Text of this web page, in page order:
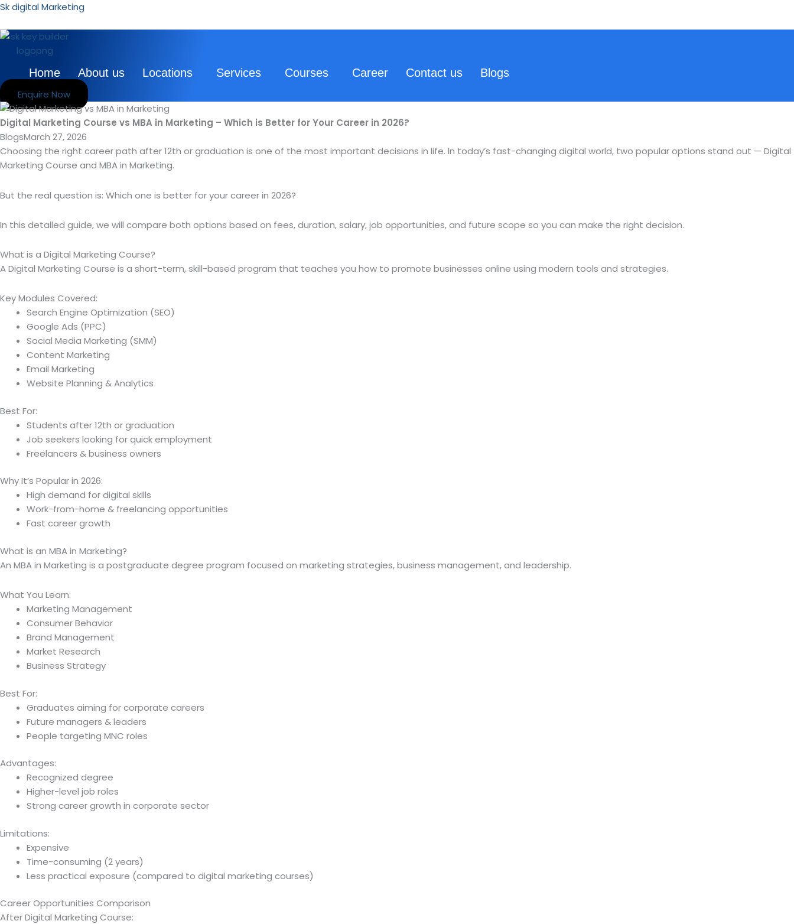
Skip
content
Sk digital Marketing
Home About us Locations Services Courses Career Contact us Blogs
Enquire Now
Digital Marketing Course vs MBA in Marketing – Which is Better for Your Career in 2026?
BlogsMarch 27, 2026
Choosing the right career path after 12th or graduation is one of the most important decisions in life. In today’s fast-changing digital world, two popular options stand out — Digital
Marketing Course and MBA in Marketing.
But the real question is: Which one is better for your career in 2026?
In this detailed guide, we will compare both options based on fees, duration, salary, job opportunities, and future scope so you can make the right decision.
What is a Digital Marketing Course?
A Digital Marketing Course is a short-term, skill-based program that teaches you how to promote businesses online using modern tools and strategies.
Key Modules Covered:
Search Engine Optimization (SEO)
Google Ads (PPC)
Social Media Marketing (SMM)
Content Marketing
Email Marketing
Website Planning & Analytics
Best For:
Students after 12th or graduation
Job seekers looking for quick employment
Freelancers & business owners
Why It’s Popular in 2026:
High demand for digital skills
Work-from-home & freelancing opportunities
Fast career growth
What is an MBA in Marketing?
An MBA in Marketing is a postgraduate degree program focused on marketing strategies, business management, and leadership.
What You Learn:
Marketing Management
Consumer Behavior
Brand Management
Market Research
Business Strategy
Best For:
Graduates aiming for corporate careers
Future managers & leaders
People targeting MNC roles
Advantages:
Recognized degree
Higher-level job roles
Strong career growth in corporate sector
Limitations:
Expensive
Time-consuming (2 years)
Less practical exposure (compared to digital marketing courses)
Career Opportunities Comparison
After Digital Marketing Course: